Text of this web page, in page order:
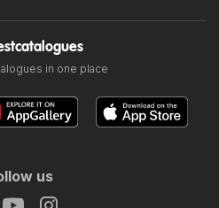
in one place
us